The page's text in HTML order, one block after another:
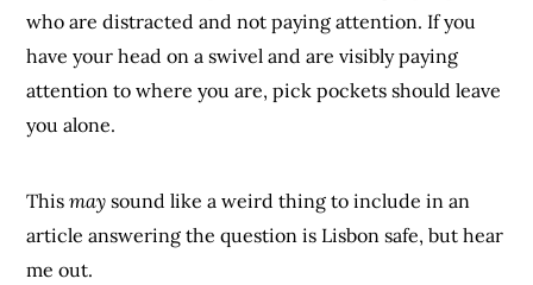
who are distracted and not paying attention. If you
have your head on a swivel and are visibly paying
attention to where you are, pick pockets should leave
you alone.
Thismay sound like a weird thing to include in an
article answering the question is Lisbon safe, but hear
me out.